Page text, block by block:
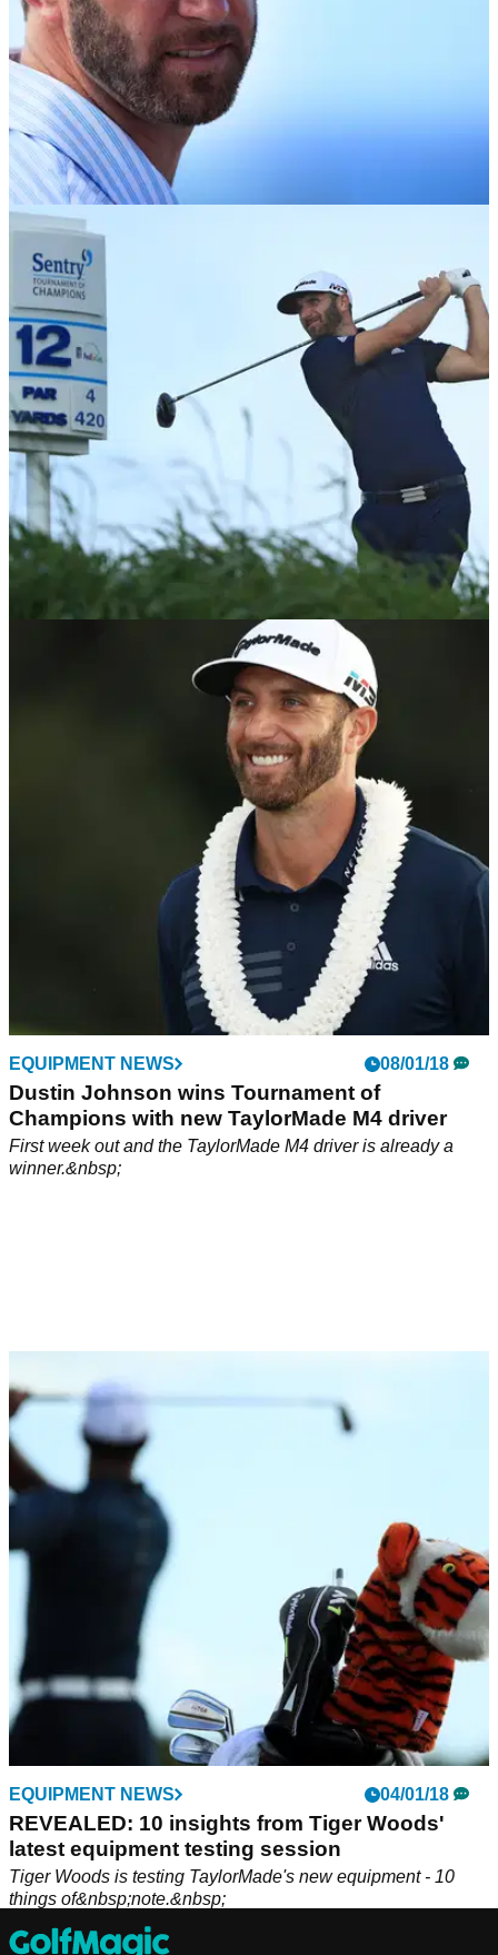
EQUIPMENT NEWS
Dustin Johnson: Do not mess with my weights
or I'll be mad
That one time DJ got all protective over his TaylorMade M3
driver setup.
Is DJ's drive at Kapalua's 12th the greatest of
Dustin Johnson nearly aces the&nbsp;433-yard par-4 12th in
EQUIPMENT NEWS 08/01/18
Dustin Johnson wins Tournament of
Champions with new TaylorMade M4 driver
First week out and the TaylorMade M4 driver is already a
winner.&nbsp;
EQUIPMENT NEWS 04/01/18
REVEALED: 10 insights from Tiger Woods'
latest equipment testing session
Tiger Woods is testing TaylorMade's new equipment - 10
things of&nbsp;note.&nbsp;